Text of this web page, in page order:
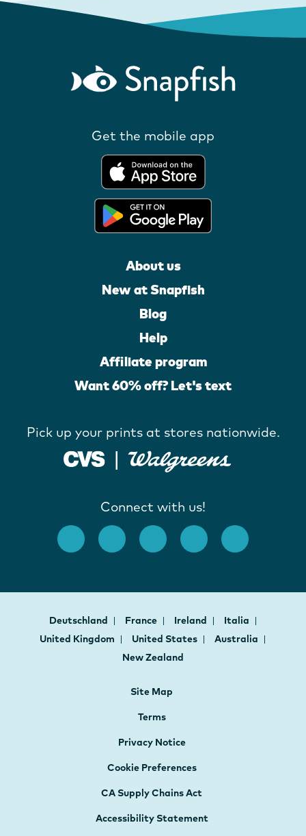
Get the mobile app
About us
New at Snapfish
Blog
Help
Affiliate program
Want 60% off? Let's text
Pick up your prints at stores nationwide.
Connect with us!
Deutschland France Ireland
Italia
United Kingdom
United States
Australia
New Zealand
Site Map
Terms
Privacy Notice
Cookie Preferences
CA Supply Chains Act
Accessibility Statement